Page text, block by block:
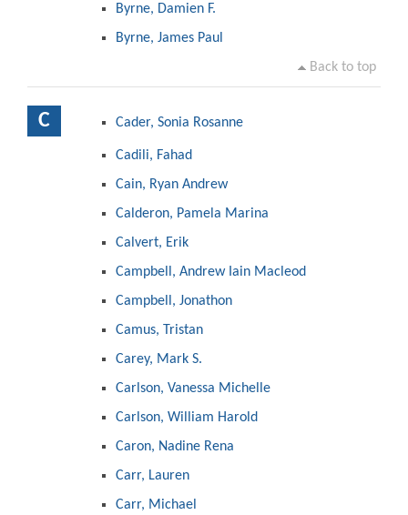
Byrne, Damien F.
Byrne, James Paul
Back to top
C Cader, Sonia Rosanne
Cadili, Fahad
Cain, Ryan Andrew
Calderon, Pamela Marina
Calvert, Erik
Campbell, Andrew Iain Macleod
Campbell, Jonathon
Camus, Tristan
Carey, Mark S.
Carlson, Vanessa Michelle
Carlson, William Harold
Caron, Nadine Rena
Carr, Lauren
Carr, Michael